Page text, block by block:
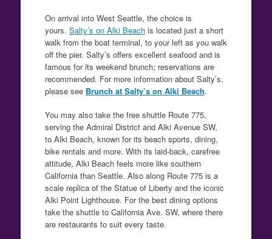
On arrival into West Seattle, the choice is
yours. Salty’s on Alki Beachis located just a short
walk from the boat terminal, to your left as you walk
off the pier. Salty’s offers excellent seafood and is
famous for its weekend brunch; reservations are
recommended. For more information about Salty’s,
please see Brunch at Salty’s on Alki Beach.
You may also take the free shuttle Route 775,
serving the Admiral District and Alki Avenue SW,
to Alki Beach, known for its beach sports, dining,
bike rentals and more. With its laid-back, carefree
attitude, Alki Beach feels more like southern
California than Seattle. Also along Route 775 is a
scale replica of the Statue of Liberty and the iconic
Alki Point Lighthouse. For the best dining options
take the shuttle to California Ave. SW, where there
are restaurants to suit every taste.